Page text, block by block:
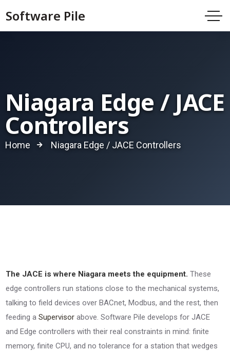
Software Pile
Niagara Edge / JACE
Controllers
Home Niagara Edge / JACE Controllers
The JACE is where Niagara meets the equipment. These
edge controllers run stations close to the mechanical systems,
talking to field devices over BACnet, Modbus, and the rest, then
feeding aSupervisor above. Software Pile develops for JACE
and Edge controllers with their real constraints in mind: finite
memory, finite CPU, and no tolerance for a station that wedges